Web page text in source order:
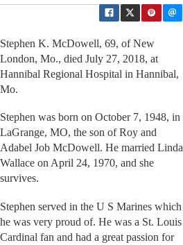
Stephen K. McDowell, 69, of New
London, Mo., died July 27, 2018, at
Hannibal Regional Hospital in Hannibal,
Mo.
Stephen was born on October 7, 1948, in
LaGrange, MO, the son of Roy and
Adabel Job McDowell. He married Linda
Wallace on April 24, 1970, and she
survives.
Stephen served in the U S Marines which
he was very proud of. He was a St. Louis
Cardinal fan and had a great passion for